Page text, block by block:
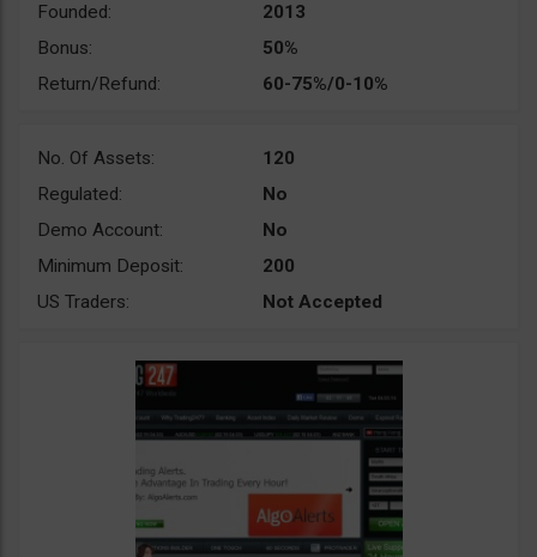
Founded:
2013
Bonus:
50%
Return/Refund:
60-75%/0-10%
No. Of Assets:
120
Regulated:
No
Demo Account:
No
Minimum Deposit:
200
US Traders:
Not Accepted